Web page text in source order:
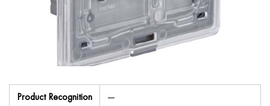
Product Recognition
—